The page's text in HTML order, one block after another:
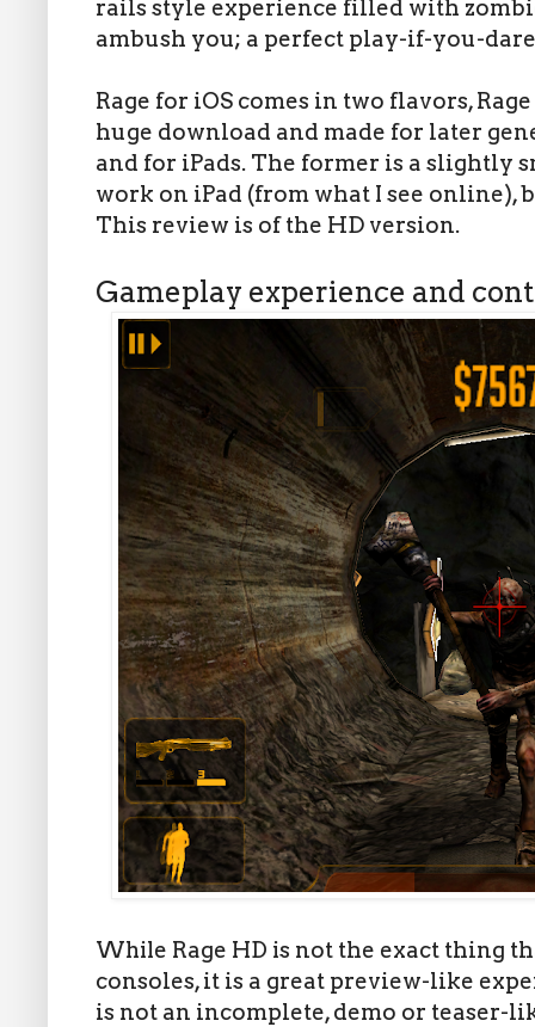
rails style experience filled with
ambush you; a perfect play-if-you-
Rage for iOS comes in two flavors,
huge download and made for later
and for iPads. The former is a slightly
work on iPad (from what I see online),
This review is of the HD version.
Gameplay experience and
While Rage HD is not the exact thing
consoles, it is a great preview-like
is not an incomplete, demo or teaser-